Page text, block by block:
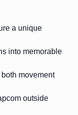
a unique
into memorable
movement
outside